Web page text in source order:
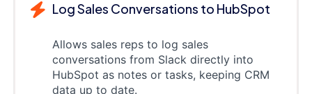
Log Sales Conversations to HubSpot
Allows sales reps to log sales
conversations from Slack directly into
HubSpot as notes or tasks, keeping CRM
data up to date.